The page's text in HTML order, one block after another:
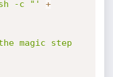
-c "'
+
magic step